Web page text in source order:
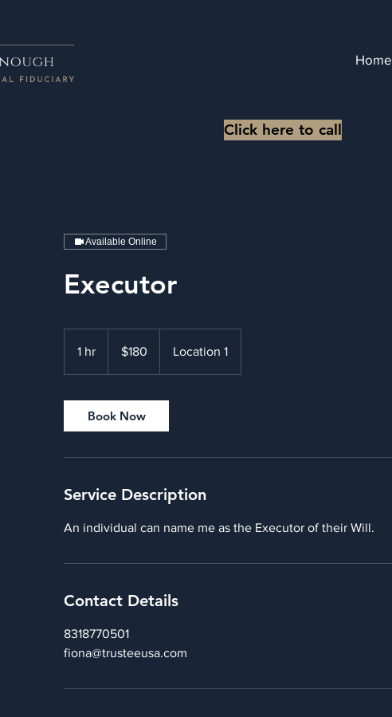
Home
Click here to call
Available Online
Executor
1 hr
dollars$180 Location 1
Book Now
Service Description
An individual can name me as the Executor of their Will.
Contact Details
8318770501
fiona@trusteeusa.com